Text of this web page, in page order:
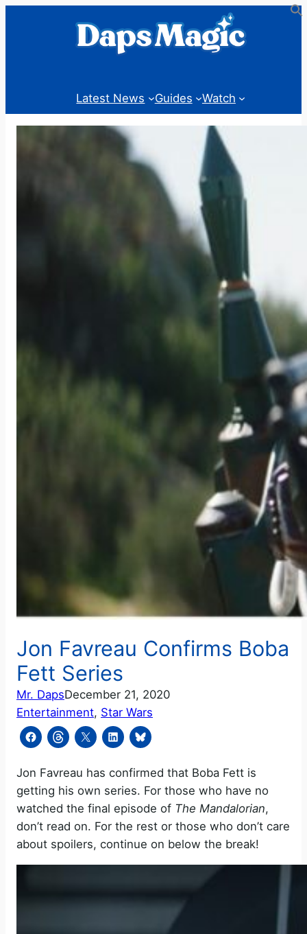
Latest News Guides Watch
Jon Favreau Confirms Boba
Fett Series
Mr. DapsDecember 21, 2020
Entertainment, Star Wars
Jon Favreau has confirmed that Boba Fett is
getting his own series. For those who have no
watched the final episode of The Mandalorian,
don’t read on. For the rest or those who don’t care
about spoilers, continue on below the break!